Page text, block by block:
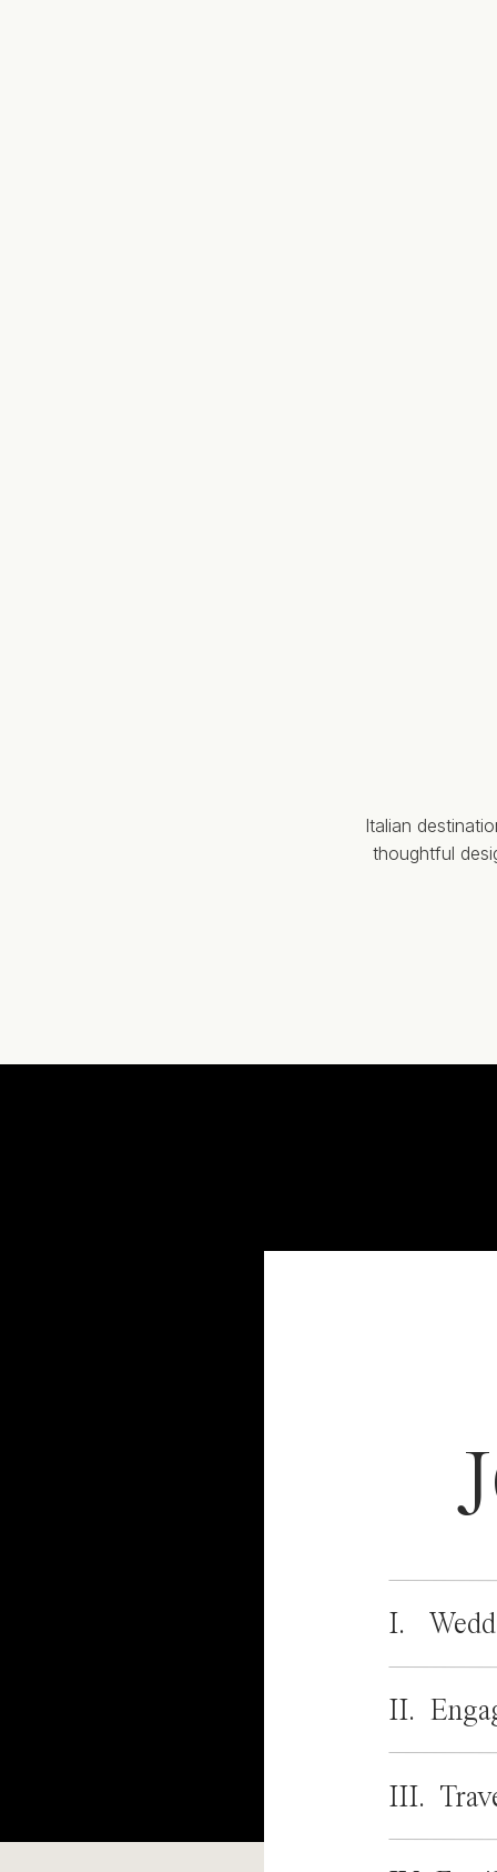
Italian
thoughtful
I.
II.
III.